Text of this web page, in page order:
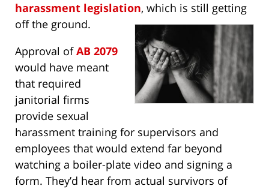
harassment legislation, which is still getting
off the ground.
Approval ofAB 2079
would have meant
that required
janitorial firms
provide sexual
harassment training for supervisors and
employees that would extend far beyond
watching a boiler-plate video and signing a
form. They’d hear from actual survivors of